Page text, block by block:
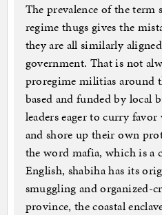
The prevalence of the term
regime thugs gives the
they are all similarly
government. That is not
proregime militias around
based and funded by local
leaders eager to curry
and shore up their own
the word mafia, which is a
English, shabiha has its
smuggling and organized-
province, the coastal